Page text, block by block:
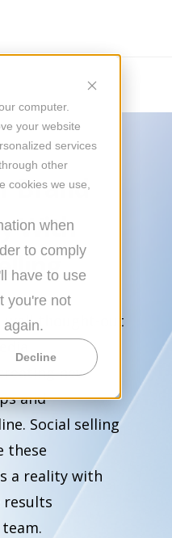
computer.
your website
services
other
cookies we use,
when
to comply
have to use
you're not
again.
Decline
Brand
With
well-thought-out
new
and
Social selling
these
a reality with
results